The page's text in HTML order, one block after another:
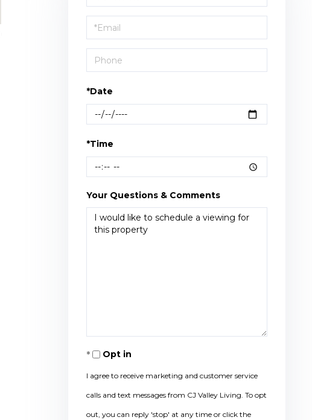
a
Visit
*Date
*Time
Your Questions & Comments
Opt in
I agree to receive marketing and customer service
calls and text messages from CJ Valley Living. To opt
out, you can reply 'stop' at any time or click the